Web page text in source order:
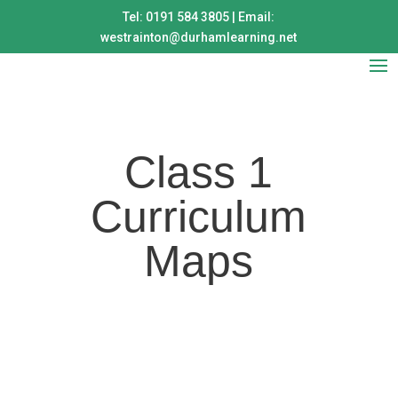
Tel: 0191 584 3805 | Email:
westrainton@durhamlearning.net
Class 1
Curriculum
Maps